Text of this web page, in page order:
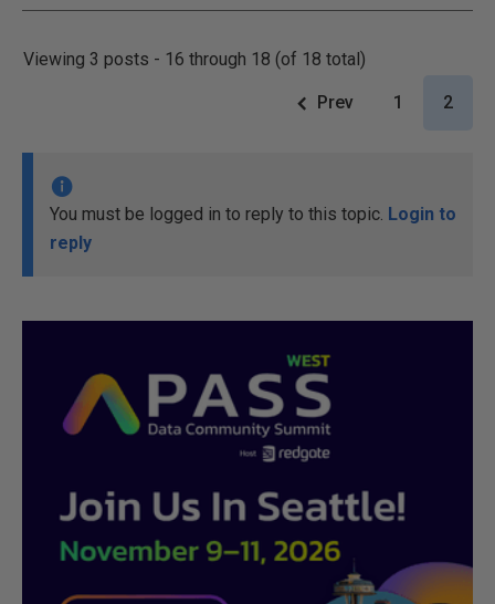
Viewing 3 posts - 16 through 18 (of 18 total)
Prev 1 2
You must be logged in to reply to this topic. Login to
reply